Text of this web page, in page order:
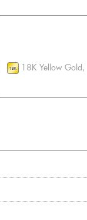
18K Yellow Gold,